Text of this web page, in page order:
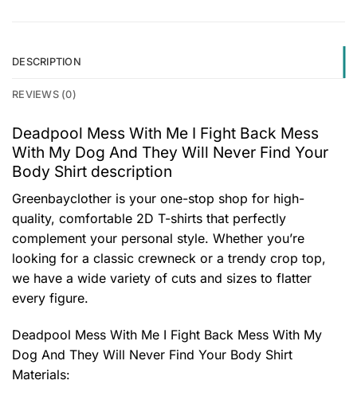
DESCRIPTION
REVIEWS (0)
Deadpool Mess With Me I Fight Back Mess
With My Dog And They Will Never Find Your
Body Shirt description
Greenbayclother is your one-stop shop for high-
quality, comfortable 2D T-shirts that perfectly
complement your personal style. Whether you’re
looking for a classic crewneck or a trendy crop top,
we have a wide variety of cuts and sizes to flatter
every figure.
Deadpool Mess With Me I Fight Back Mess With My
Dog And They Will Never Find Your Body Shirt
Materials: